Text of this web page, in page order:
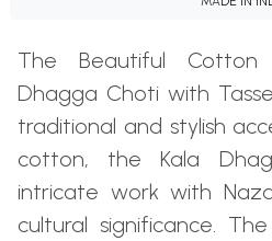
The Beautiful
Dhagga Choti with
traditional and stylish
cotton, the Kala
intricate work with
cultural significance.